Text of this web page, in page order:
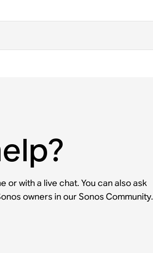
with a live chat. You can also ask
owners in our Sonos Community.